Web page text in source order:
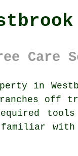
Care
in
off
tools
familiar